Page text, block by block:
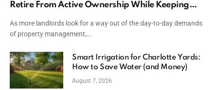
Retire From Active Ownership While Keeping
As more landlords look for a way out of the day-to-day demands
of property management,…
Smart Irrigation for Charlotte Yards:
How to Save Water (and Money)
August 7, 2026